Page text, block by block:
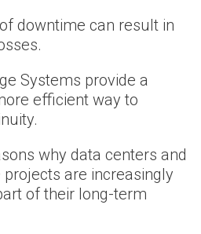
downtime can result in
Systems provide a
efficient way to
why data centers and
are increasingly
of their long-term